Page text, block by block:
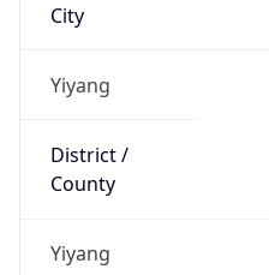
City
Yiyang
District /
County
Yiyang